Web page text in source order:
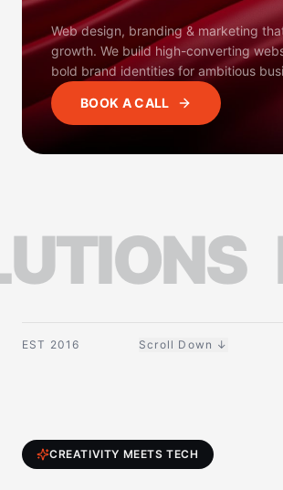
Web design, branding & marketing
growth. We build high-converting
bold brand identities for ambitious
BOOK A CALL
EST 2016 Scroll Down ↓
CREATIVITY MEETS TECH